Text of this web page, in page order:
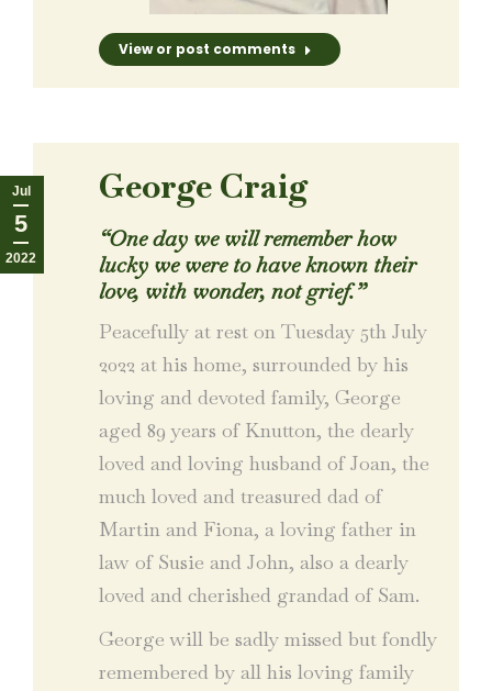
View or post comments
Jul
5
2022
George Craig
“One day we will remember how
lucky we were to have known their
love, with wonder, not grief.”
Peacefully at rest on Tuesday 5th July
2022 at his home, surrounded by his
loving and devoted family, George
aged 89 years of Knutton, the dearly
loved and loving husband of Joan, the
much loved and treasured dad of
Martin and Fiona, a loving father in
law of Susie and John, also a dearly
loved and cherished grandad of Sam.
George will be sadly missed but fondly
remembered by all his loving family